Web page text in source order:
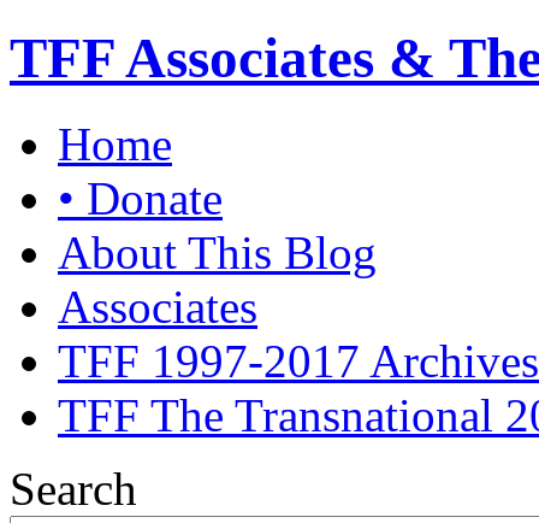
TFF Associates &
Home
• Donate
About This Blog
Associates
TFF 1997-2017 Archives
TFF The Transnational
Search